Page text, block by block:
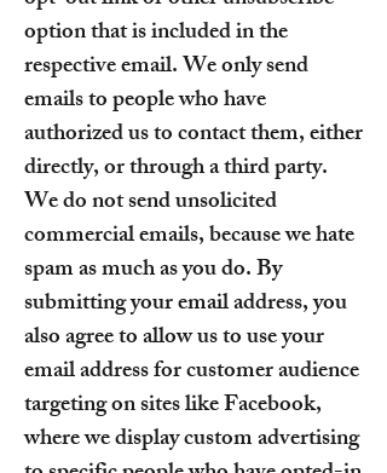
option that is included in the
respective email. We only send
emails to people who have
authorized us to contact them, either
directly, or through a third party.
We do not send unsolicited
commercial emails, because we hate
spam as much as you do. By
submitting your email address, you
also agree to allow us to use your
email address for customer audience
targeting on sites like Facebook,
where we display custom advertising